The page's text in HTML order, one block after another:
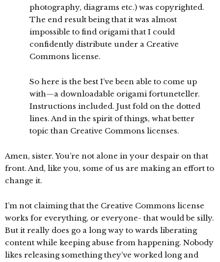
photography, diagrams etc.) was copyrighted.
The end result being that it was almost
impossible to find origami that I could
confidently distribute under a Creative
Commons license.
So here is the best I’ve been able to come up
with—a downloadable origami fortuneteller.
Instructions included. Just fold on the dotted
lines. And in the spirit of things, what better
topic than Creative Commons licenses.
Amen, sister. You’re not alone in your despair on that
front. And, like you, some of us are making an effort to
change it.
I’m not claiming that the Creative Commons license
works for everything, or everyone- that would be silly.
But it really does go a long way to wards liberating
content while keeping abuse from happening. Nobody
likes releasing something they’ve worked long and